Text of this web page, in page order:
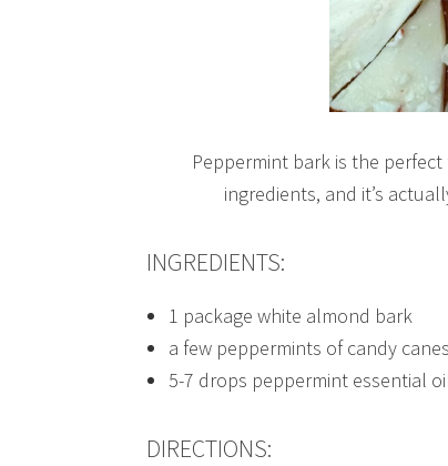
Peppermint bark is the
ingredients, and it’s
INGREDIENTS:
1 package white almond bark
a few peppermints of candy
5-7 drops peppermint essential
DIRECTIONS: